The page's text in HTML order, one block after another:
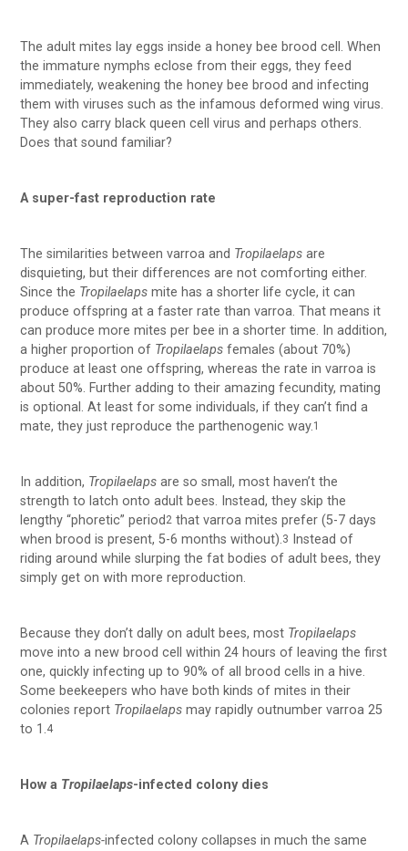
The adult mites lay eggs inside a honey bee brood cell. When
the immature nymphs eclose from their eggs, they feed
immediately, weakening the honey bee brood and infecting
them with viruses such as the infamous deformed wing virus.
They also carry black queen cell virus and perhaps others.
Does that sound familiar?
A super-fast reproduction rate
The similarities between varroa and Tropilaelaps are
disquieting, but their differences are not comforting either.
Since the Tropilaelaps mite has a shorter life cycle, it can
produce offspring at a faster rate than varroa. That means it
can produce more mites per bee in a shorter time. In addition,
a higher proportion of Tropilaelaps females (about 70%)
produce at least one offspring, whereas the rate in varroa is
about 50%. Further adding to their amazing fecundity, mating
is optional. At least for some individuals, if they can’t find a
mate, they just reproduce the parthenogenic way.1
In addition, Tropilaelaps are so small, most haven’t the
strength to latch onto adult bees. Instead, they skip the
lengthy “phoretic” period 2 that varroa mites prefer (5-7 days
when brood is present, 5-6 months without).3
Instead of
riding around while slurping the fat bodies of adult bees, they
simply get on with more reproduction.
Because they don’t dally on adult bees, most Tropilaelaps
move into a new brood cell within 24 hours of leaving the first
one, quickly infecting up to 90% of all brood cells in a hive.
Some beekeepers who have both kinds of mites in their
colonies report Tropilaelaps may rapidly outnumber varroa 25
to 1.4
How a Tropilaelaps-infected colony dies
A Tropilaelaps-infected colony collapses in much the same